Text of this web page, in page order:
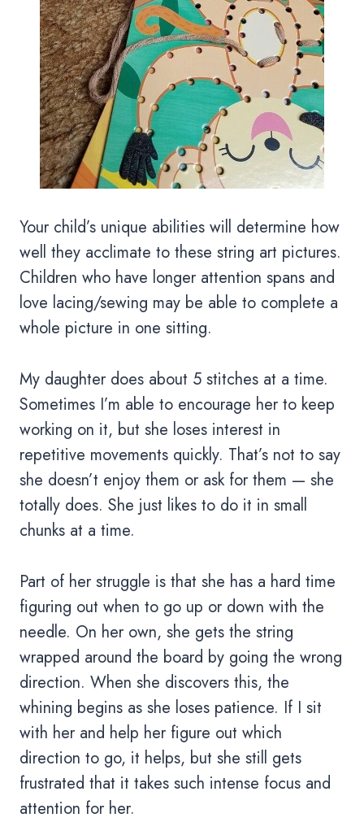
Your child’s unique abilities will determine how
well they acclimate to these string art pictures.
Children who have longer attention spans and
love lacing/sewing may be able to complete a
whole picture in one sitting.
My daughter does about 5 stitches at a time.
Sometimes I’m able to encourage her to keep
working on it, but she loses interest in
repetitive movements quickly. That’s not to say
she doesn’t enjoy them or ask for them — she
totally does. She just likes to do it in small
chunks at a time.
Part of her struggle is that she has a hard time
figuring out when to go up or down with the
needle. On her own, she gets the string
wrapped around the board by going the wrong
direction. When she discovers this, the
whining begins as she loses patience. If I sit
with her and help her figure out which
direction to go, it helps, but she still gets
frustrated that it takes such intense focus and
attention for her.